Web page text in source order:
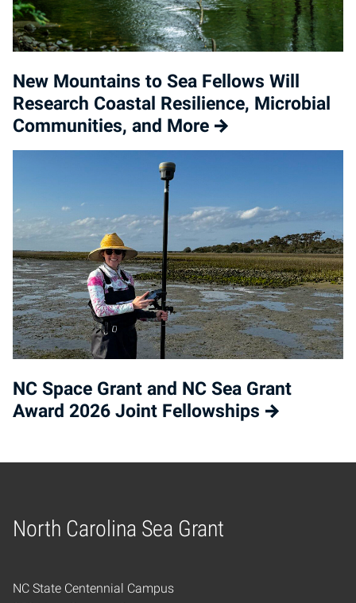
New Mountains to Sea Fellows Will
Research Coastal Resilience, Microbial
Communities, and More
NC Space Grant and NC Sea Grant
Award 2026 Joint Fellowships
North Carolina Sea Grant
Home
NC State Centennial Campus